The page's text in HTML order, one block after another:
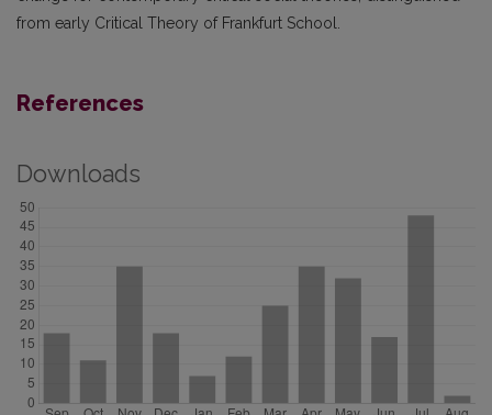
from early Critical Theory of Frankfurt School.
References
Downloads